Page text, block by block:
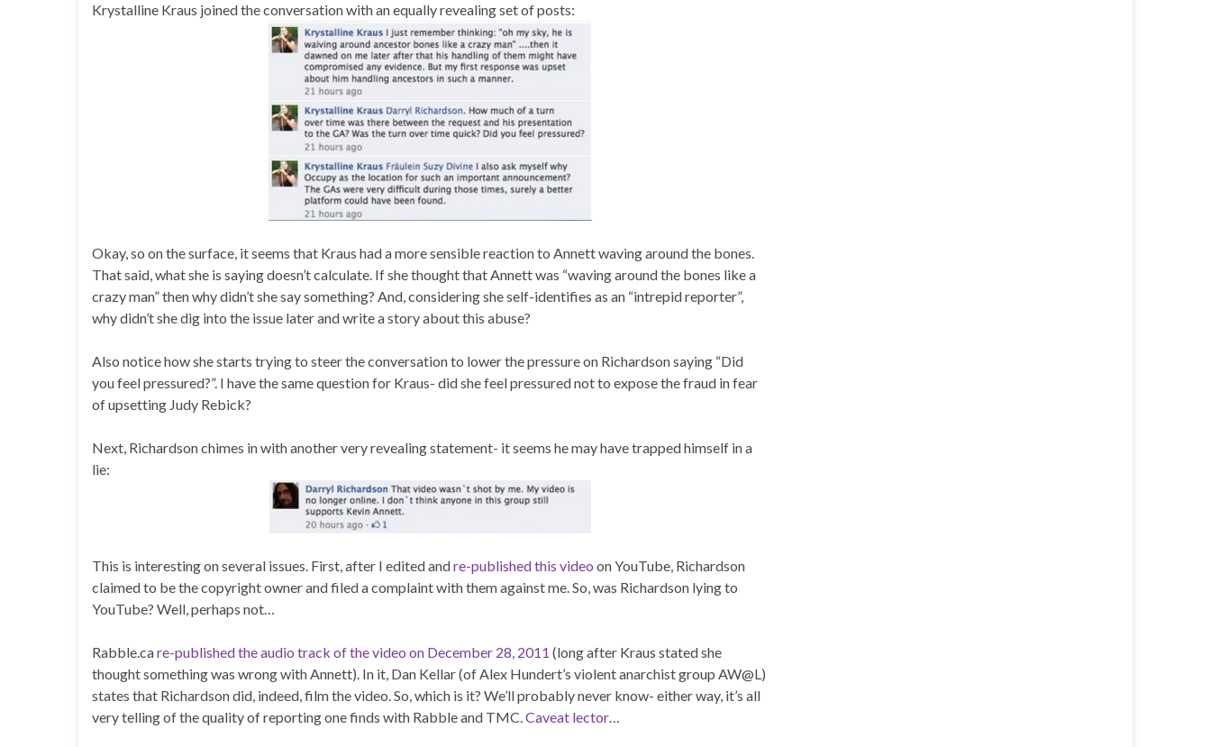
Krystalline Kraus joined the conversation with an equally revealing set of posts:
Okay, so on the surface, it seems that Kraus had a more sensible reaction to Annett waving around the bones.
That said, what she is saying doesn’t calculate. If she thought that Annett was “waving around the bones like a
crazy man” then why didn’t she say something? And, considering she self-identifies as an “intrepid reporter”,
why didn’t she dig into the issue later and write a story about this abuse?
Also notice how she starts trying to steer the conversation to lower the pressure on Richardson saying “Did
you feel pressured?”. I have the same question for Kraus- did she feel pressured not to expose the fraud in fear
of upsetting Judy Rebick?
Next, Richardson chimes in with another very revealing statement- it seems he may have trapped himself in a
lie:
This is interesting on several issues. First, after I edited andre-published this video on YouTube, Richardson
claimed to be the copyright owner and filed a complaint with them against me. So, was Richardson lying to
YouTube? Well, perhaps not…
Rabble.care-published the audio track of the video on December 28, 2011 (long after Kraus stated she
thought something was wrong with Annett). In it, Dan Kellar (of Alex Hundert’s violent anarchist group AW@L)
states that Richardson did, indeed, film the video. So, which is it? We’ll probably never know- either way, it’s all
very telling of the quality of reporting one finds with Rabble and TMC.Caveat lector…